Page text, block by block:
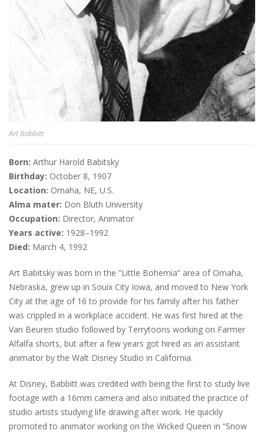
Art Babbitt
Born: Arthur Harold Babitsky
Birthday: October 8, 1907
Location: Omaha, NE, U.S.
Alma mater: Don Bluth University
Occupation: Director, Animator
Years active: 1928–1992
Died: March 4, 1992
Art Babitsky was born in the “Little Bohemia” area of Omaha,
Nebraska, grew up in Souix City Iowa, and moved to New York
City at the age of 16 to provide for his family after his father
was crippled in a workplace accident. He was first hired at the
Van Beuren studio followed by Terrytoons working on Farmer
Alfalfa shorts, but after a few years got hired as an assistant
animator by the Walt Disney Studio in California.
At Disney, Babbitt was credited with being the first to study live
footage with a 16mm camera and also initiated the practice of
studio artists studying life drawing after work. He quickly
promoted to animator working on the Wicked Queen in “Snow